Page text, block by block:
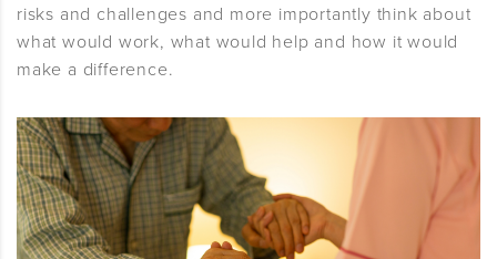
risks and challenges and more importantly think about
what would work, what would help and how it would
make a difference.